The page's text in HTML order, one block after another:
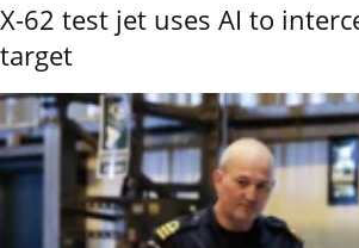
X-62 test jet uses AI to
target